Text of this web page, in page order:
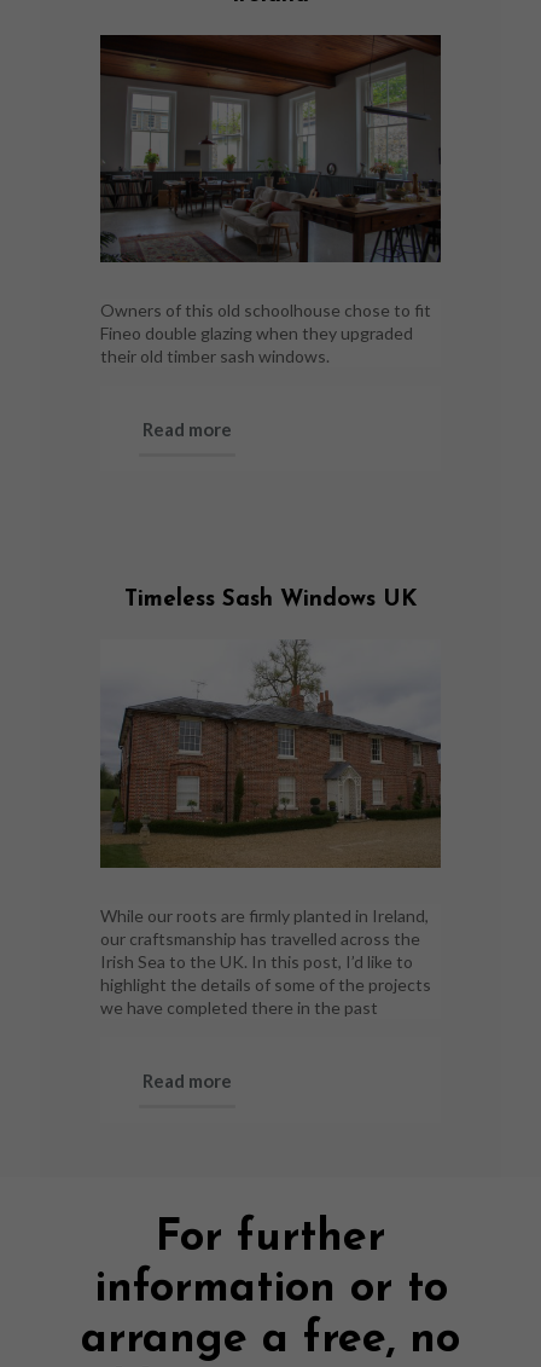
Owners of this old schoolhouse chose to fit
Fineo double glazing when they upgraded
their old timber sash windows.
Read more
Timeless Sash Windows UK
While our roots are firmly planted in Ireland,
our craftsmanship has travelled across the
Irish Sea to the UK. In this post, I’d like to
highlight the details of some of the projects
we have completed there in the past
Read more
For further
information or to
arrange a free, no